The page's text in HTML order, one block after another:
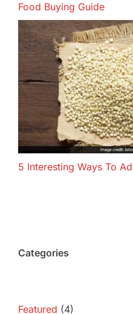
Food Buying Guide
5 Interesting Ways To
Categories
Featured (4)